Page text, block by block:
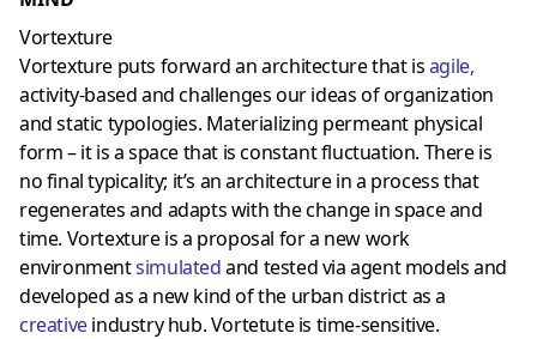
Vortexture
Vortexture puts forward an architecture that isagile,
activity-based and challenges our ideas of organization
and static typologies. Materializing permeant physical
form – it is a space that is constant fluctuation. There is
no final typicality; it’s an architecture in a process that
regenerates and adapts with the change in space and
time. Vortexture is a proposal for a new work
environmentsimulatedand tested via agent models and
developed as a new kind of the urban district as a
creativeindustry hub. Vortetute is time-sensitive.